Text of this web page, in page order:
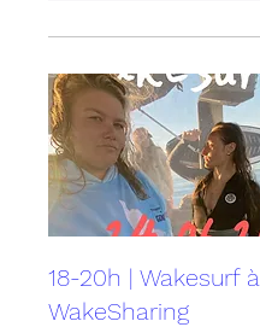
18-20h | Wakesurf à
WakeSharing